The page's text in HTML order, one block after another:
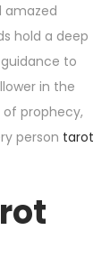
amazed
hold a deep
to
in the
prophecy,
person tarot